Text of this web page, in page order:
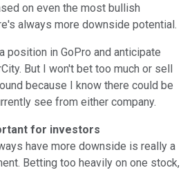
on even the most bullish
always more downside potential.
position in GoPro and anticipate
But I won't bet too much or sell
because I know there could be
see from either company.
for investors
have more downside is really a
Betting too heavily on one stock,